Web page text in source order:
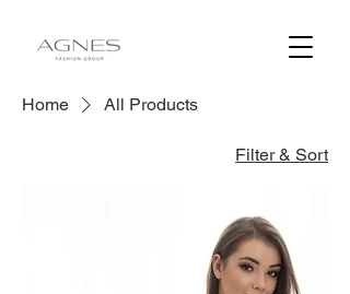
Home All Products
Filter & Sort